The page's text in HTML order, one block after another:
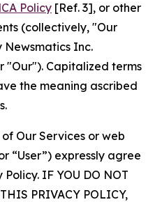
Policy [Ref. 3], or other
(collectively, "Our
Inc.
"Our"). Capitalized terms
the meaning ascribed
Our Services or web
“User”) expressly agree
IF YOU DO NOT
PRIVACY POLICY,